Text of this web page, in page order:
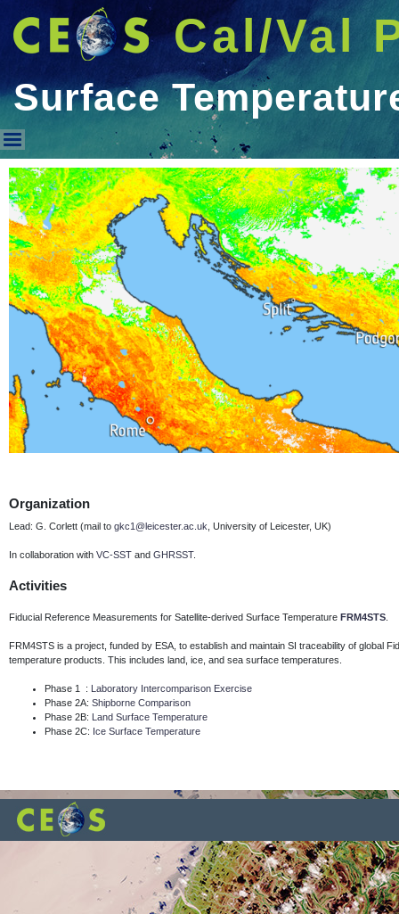
Cal/Val
Surface
Surface Temperature
Organization
Lead: G. Corlett (mail to gkc1@leicester.ac.uk , University of Leicester, UK)
In collaboration with VC-SST and GHRSST.
Activities
Fiducial Reference Measurements for Satellite-derived Surface Temperature FRM4STS
FRM4STS is a project, funded by ESA, to establish and maintain SI traceability of global
temperature products. This includes land, ice, and sea surface temperatures.
Phase 1 : Laboratory Intercomparison Exercise
Phase 2A: Shipborne Comparison
Phase 2B: Land Surface Temperature
Phase 2C: Ice Surface Temperature